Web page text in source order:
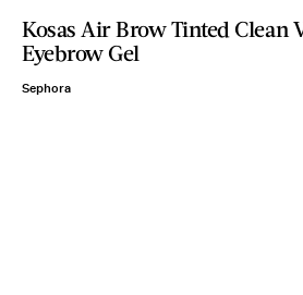
Kosas Air Brow Tinted Clean
Eyebrow Gel
Sephora